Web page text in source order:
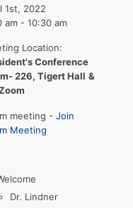
1st, 2022
am - 10:30 am
Location:
Conference
226, Tigert Hall &
meeting - Join
Meeting
Dr. Lindner